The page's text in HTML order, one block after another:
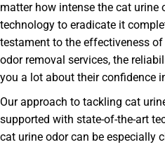
matter how intense the cat urine
technology to eradicate it
testament to the effectiveness
odor removal services, the
you a lot about their confidence
Our approach to tackling cat
supported with state-of-the-art
cat urine odor can be especially